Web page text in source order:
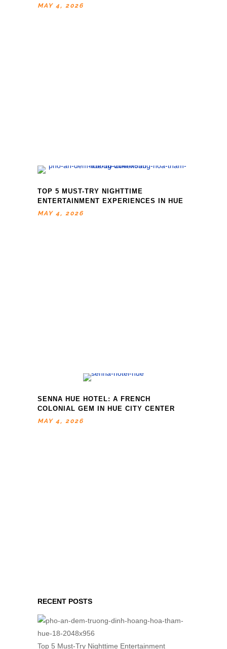
MAY 4, 2026
TOP 5 MUST-TRY NIGHTTIME
ENTERTAINMENT EXPERIENCES IN HUE
MAY 4, 2026
SENNA HUE HOTEL: A FRENCH
COLONIAL GEM IN HUE CITY CENTER
MAY 4, 2026
RECENT POSTS
Top 5 Must-Try Nighttime Entertainment